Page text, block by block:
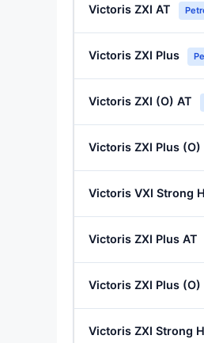
Victoris ZXI AT
Victoris ZXI Plus
Victoris ZXI (O) AT
Victoris ZXI Plus (O)
Victoris VXI Strong
Victoris ZXI Plus AT
Victoris ZXI Plus (O)
Victoris ZXI Strong